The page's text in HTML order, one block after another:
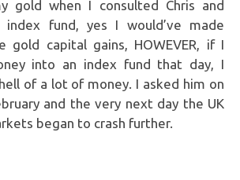
gold when I consulted Chris and
fund, yes I would’ve made
gold capital gains, HOWEVER, if I
into an index fund that day, I
of a lot of money. I asked him on
and the very next day the UK
began to crash further.